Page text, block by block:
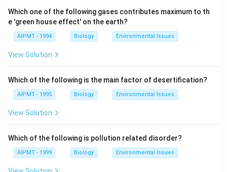
Which one of the following gases contributes maximum to th
e 'green house effect' on the earth?
AIPMT - 1994 Biology Environmental Issues
View Solution
Which of the following is the main factor of desertification?
AIPMT - 1995 Biology Environmental Issues
View Solution
Which of the following is pollution related disorder?
AIPMT - 1999 Biology Environmental Issues